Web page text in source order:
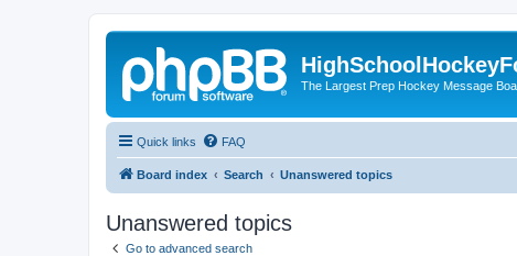
The Largest Prep Hockey Message
Quick links FAQ
Board index Search Unanswered topics
Unanswered topics
Go to advanced search